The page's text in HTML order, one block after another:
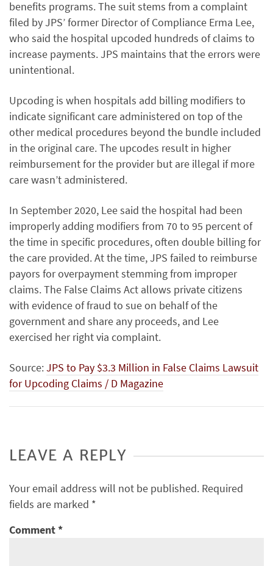
benefits programs. The suit stems from a complaint
filed by JPS’ former Director of Compliance Erma Lee,
who said the hospital upcoded hundreds of claims to
increase payments. JPS maintains that the errors were
unintentional.
Upcoding is when hospitals add billing modifiers to
indicate significant care administered on top of the
other medical procedures beyond the bundle included
in the original care. The upcodes result in higher
reimbursement for the provider but are illegal if more
care wasn’t administered.
In September 2020, Lee said the hospital had been
improperly adding modifiers from 70 to 95 percent of
the time in specific procedures, often double billing for
the care provided. At the time, JPS failed to reimburse
payors for overpayment stemming from improper
claims. The False Claims Act allows private citizens
with evidence of fraud to sue on behalf of the
government and share any proceeds, and Lee
exercised her right via complaint.
Source:JPS to Pay $3.3 Million in False Claims Lawsuit
for Upcoding Claims / D Magazine
LEAVE A REPLY
Your email address will not be published. Required
fields are marked *
Comment*